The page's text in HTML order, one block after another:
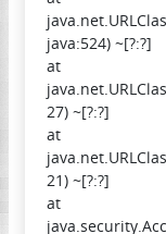
java:524) ~[?:?]
at
27) ~[?:?]
at
21) ~[?:?]
at